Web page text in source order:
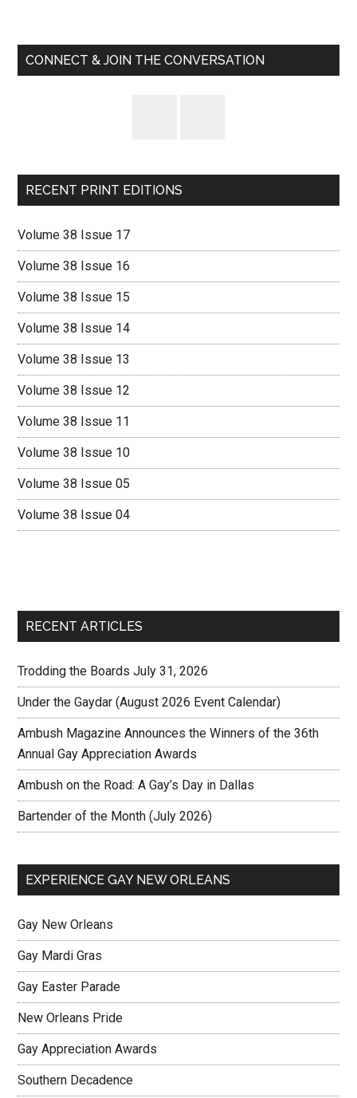
Sidebar
CONNECT & JOIN THE CONVERSATION
RECENT PRINT EDITIONS
Volume 38 Issue 17
Volume 38 Issue 16
Volume 38 Issue 15
Volume 38 Issue 14
Volume 38 Issue 13
Volume 38 Issue 12
Volume 38 Issue 11
Volume 38 Issue 10
Volume 38 Issue 05
Volume 38 Issue 04
RECENT ARTICLES
Trodding the Boards July 31, 2026
Under the Gaydar (August 2026 Event Calendar)
Ambush Magazine Announces the Winners of the 36th
Annual Gay Appreciation Awards
Ambush on the Road: A Gay’s Day in Dallas
Bartender of the Month (July 2026)
EXPERIENCE GAY NEW ORLEANS
Gay New Orleans
Gay Mardi Gras
Gay Easter Parade
New Orleans Pride
Gay Appreciation Awards
Southern Decadence